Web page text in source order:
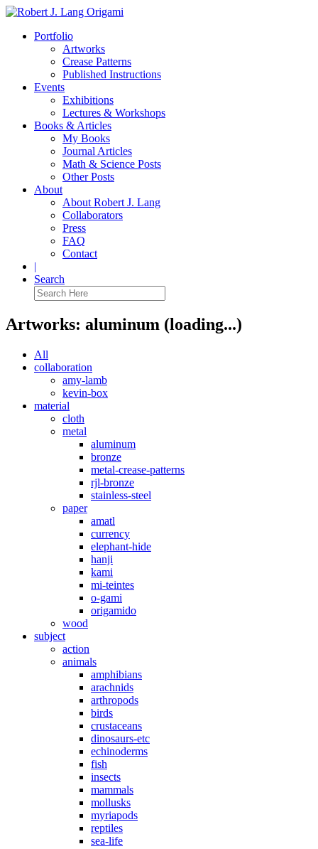
Portfolio
Artworks
Crease Patterns
Published Instructions
Events
Exhibitions
Lectures & Workshops
Books & Articles
My Books
Journal Articles
Math & Science Posts
Other Posts
About
About Robert J. Lang
Collaborators
Press
FAQ
Contact
|
Search
Artworks: aluminum (loading...)
All
collaboration
amy-lamb
kevin-box
material
cloth
metal
aluminum
bronze
metal-crease-patterns
rjl-bronze
stainless-steel
paper
amatl
currency
elephant-hide
hanji
kami
mi-teintes
o-gami
origamido
wood
subject
action
animals
amphibians
arachnids
arthropods
birds
crustaceans
dinosaurs-etc
echinoderms
fish
insects
mammals
mollusks
myriapods
reptiles
sea-life